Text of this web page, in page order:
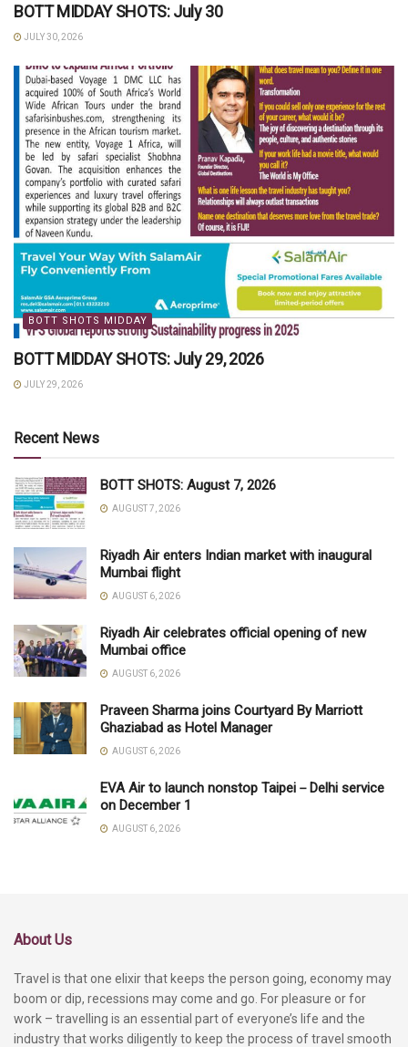
BOTT MIDDAY SHOTS: July 30
JULY 30, 2026
BOTT SHOTS MIDDAY
BOTT MIDDAY SHOTS: July 29, 2026
JULY 29, 2026
Recent News
BOTT SHOTS: August 7, 2026
AUGUST 7, 2026
Riyadh Air enters Indian market with inaugural
Mumbai flight
AUGUST 6, 2026
Riyadh Air celebrates official opening of new
Mumbai office
AUGUST 6, 2026
Praveen Sharma joins Courtyard By Marriott
Ghaziabad as Hotel Manager
AUGUST 6, 2026
EVA Air to launch nonstop Taipei－Delhi service
on December 1
AUGUST 6, 2026
About Us
Travel is that one elixir that keeps the person going, economy may
boom or dip, recessions may come and go. For pleasure or for
work – travelling is an essential part of everyone’s life and the
industry that works diligently to keep the process of travel smooth